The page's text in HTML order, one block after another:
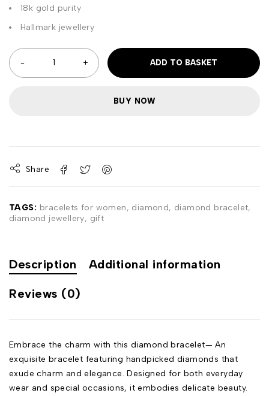
18k gold purity
Hallmark jewellery
ADD TO BASKET
BUY NOW
Share
TAGS: bracelets for women, diamond, diamond bracelet,
diamond jewellery, gift
Description Additional information
Reviews (0)
Embrace the charm with this diamond bracelet— An
exquisite bracelet featuring handpicked diamonds that
exude charm and elegance. Designed for both everyday
wear and special occasions, it embodies delicate beauty.